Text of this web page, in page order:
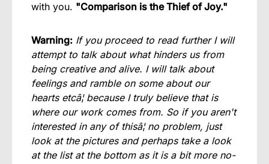
with you. "Comparison is the Thief of Joy."
Warning: If you proceed to read further I will
attempt to talk about what hinders us from
being creative and alive. I will talk about
feelings and ramble on some about our
hearts etcâ¦ because I truly believe that is
where our work comes from. So if you aren't
interested in any of thisâ¦ no problem, just
look at the pictures and perhaps take a look
at the list at the bottom as it is a bit more no-